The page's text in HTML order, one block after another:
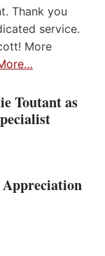
Thank you
service.
More
Toutant as
Appreciation